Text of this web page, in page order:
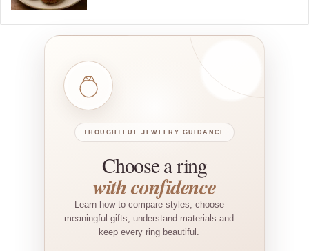
THOUGHTFUL JEWELRY GUIDANCE
Choose a ring
with confidence
Learn how to compare styles, choose
meaningful gifts, understand materials and
keep every ring beautiful.